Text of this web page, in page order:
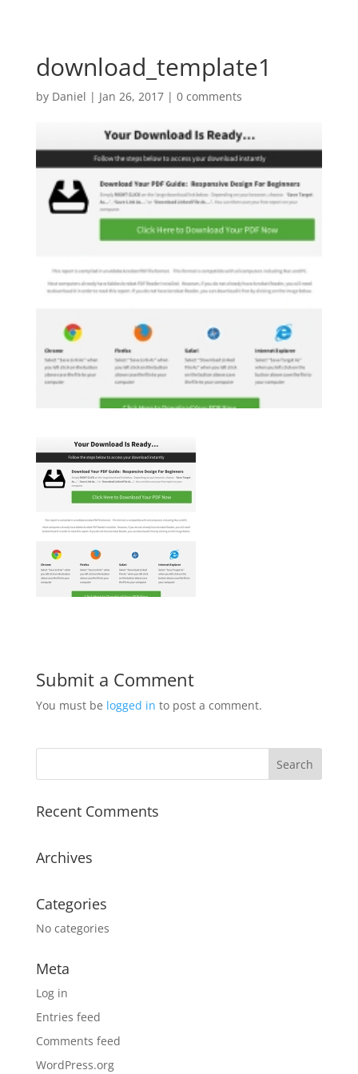
download_template1
by Daniel | Jan 26, 2017| 0 comments
Submit a Comment
You must be logged in to post a comment.
Recent Comments
Archives
Categories
No categories
Meta
Log in
Entries feed
Comments feed
WordPress.org